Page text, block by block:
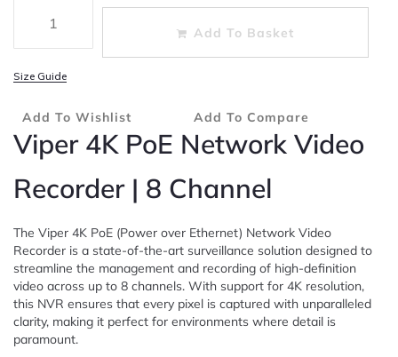
Add To Basket
Size Guide
Add To Wishlist Add To Compare
Viper 4K PoE Network Video
Recorder | 8 Channel
The Viper 4K PoE (Power over Ethernet) Network Video
Recorder is a state-of-the-art surveillance solution designed to
streamline the management and recording of high-definition
video across up to 8 channels. With support for 4K resolution,
this NVR ensures that every pixel is captured with unparalleled
clarity, making it perfect for environments where detail is
paramount.